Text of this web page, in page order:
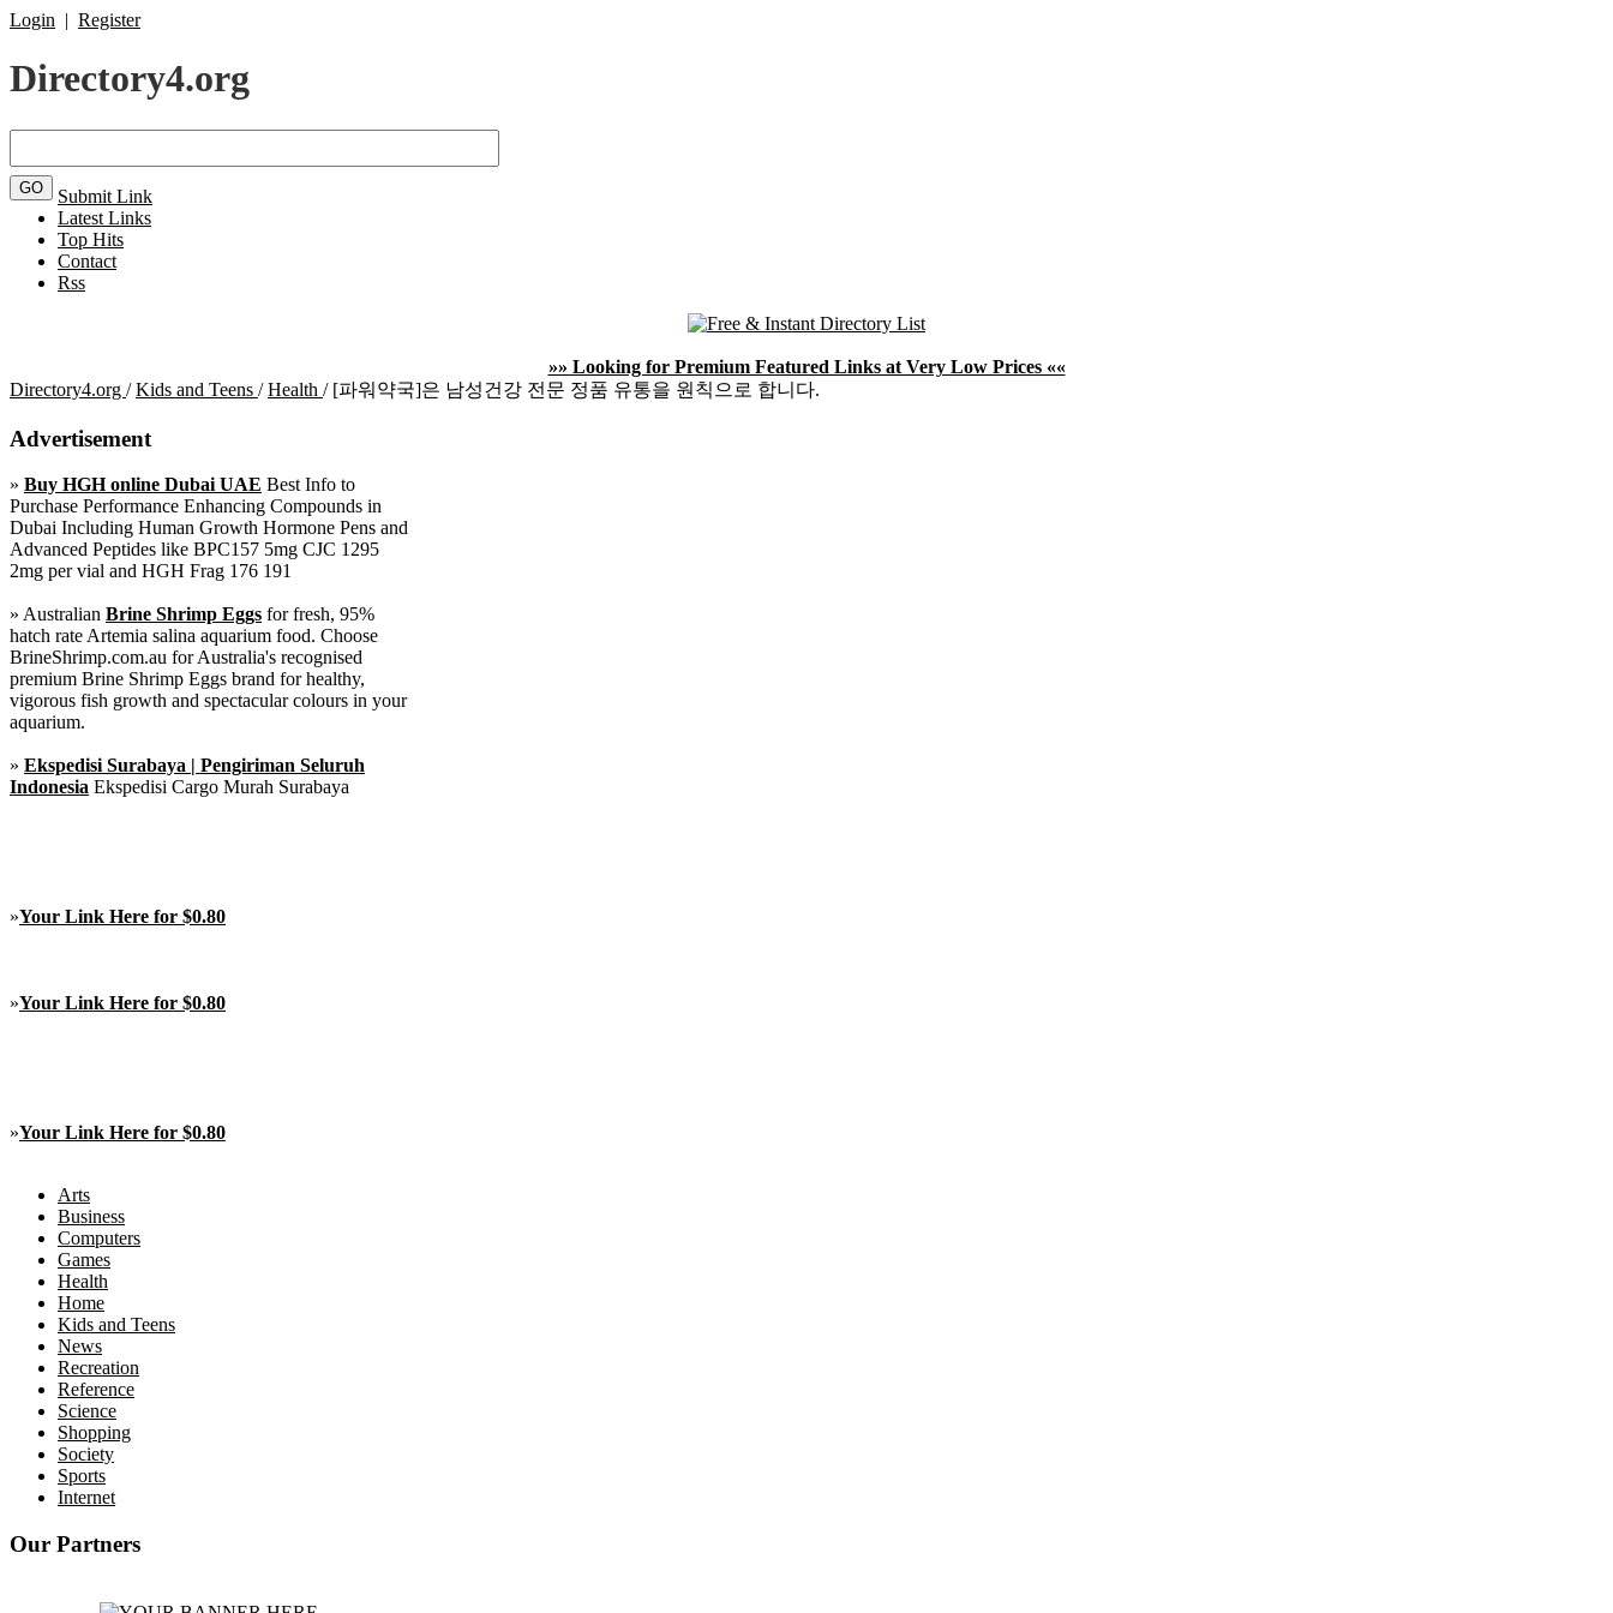
Login | Register
Directory4.org
Submit Link
Latest Links
Top Hits
Contact
Rss
»» Looking for Premium Featured Links at Very Low Prices ««
Directory4.org / Kids and Teens / Health / [파워약국]은 남성건강 전문 정품 유통을 원칙으로 합니다.
Advertisement
» Buy HGH online Dubai UAE Best Info to
Purchase Performance Enhancing Compounds in
Dubai Including Human Growth Hormone Pens and
Advanced Peptides like BPC157 5mg CJC 1295
2mg per vial and HGH Frag 176 191
» Australian Brine Shrimp Eggs for fresh, 95%
hatch rate Artemia salina aquarium food. Choose
BrineShrimp.com.au for Australia's recognised
premium Brine Shrimp Eggs brand for healthy,
vigorous fish growth and spectacular colours in your
aquarium.
» Ekspedisi Surabaya | Pengiriman Seluruh
Indonesia Ekspedisi Cargo Murah Surabaya
»Your Link Here for $0.80
»Your Link Here for $0.80
»Your Link Here for $0.80
Arts
Business
Computers
Games
Health
Home
Kids and Teens
News
Recreation
Reference
Science
Shopping
Society
Sports
Internet
Our Partners